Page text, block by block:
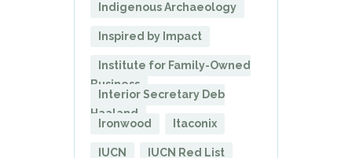
Indigenous Archaeology
Inspired by Impact
Institute for Family-Owned
Business
Interior Secretary Deb
Haaland
Ironwood
Itaconix
IUCN IUCN Red List